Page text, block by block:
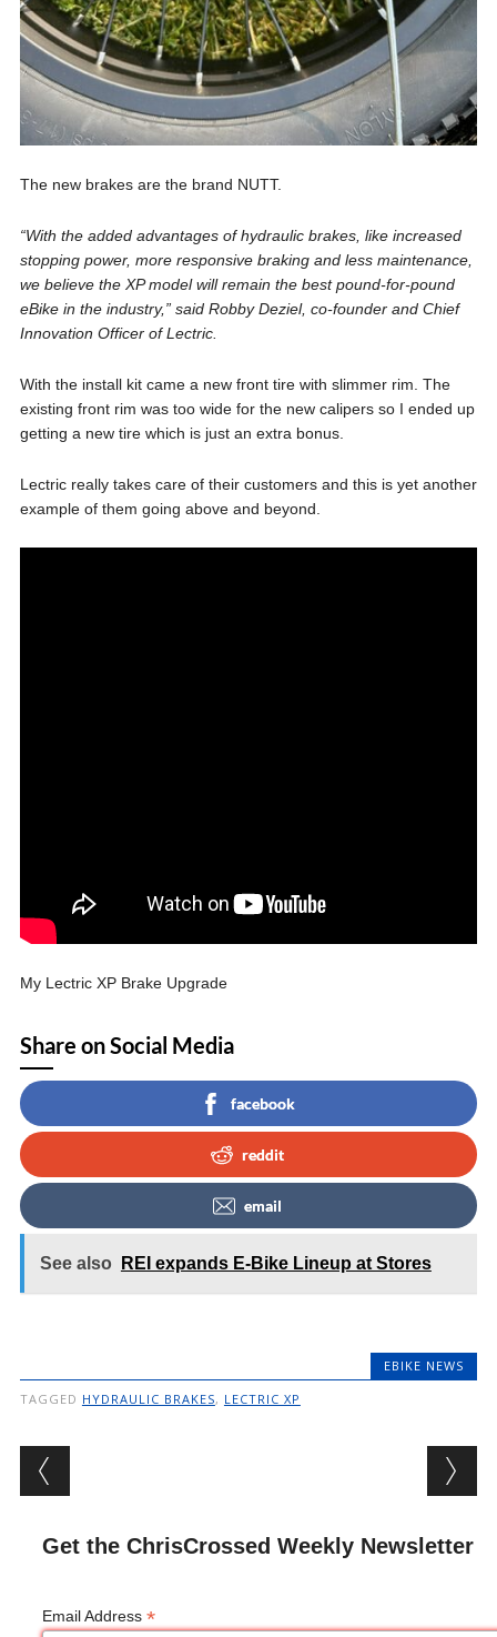
The new brakes are the brand NUTT.
“With the added advantages of hydraulic brakes, like increased
stopping power, more responsive braking and less maintenance,
we believe the XP model will remain the best pound-for-pound
eBike in the industry,” said Robby Deziel, co-founder and Chief
Innovation Officer of Lectric.
With the install kit came a new front tire with slimmer rim. The
existing front rim was too wide for the new calipers so I ended up
getting a new tire which is just an extra bonus.
Lectric really takes care of their customers and this is yet another
example of them going above and beyond.
My Lectric XP Brake Upgrade
Share on Social Media
facebook
reddit
email
See also REI expands E-Bike Lineup at Stores
EBIKE NEWS
TAGGED HYDRAULIC BRAKES, LECTRIC XP
Post navigation
Get the ChrisCrossed Weekly Newsletter
Email Address *